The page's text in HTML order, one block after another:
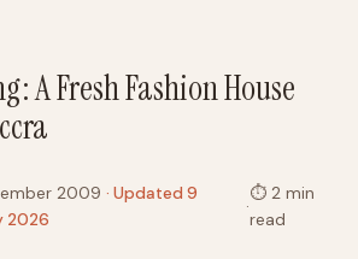
A Fresh Fashion House
2009 · Updated 9
2026
·
⏱2 min
read